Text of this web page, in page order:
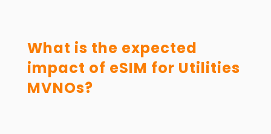
What is the expected
impact of eSIM for Utilities
MVNOs?